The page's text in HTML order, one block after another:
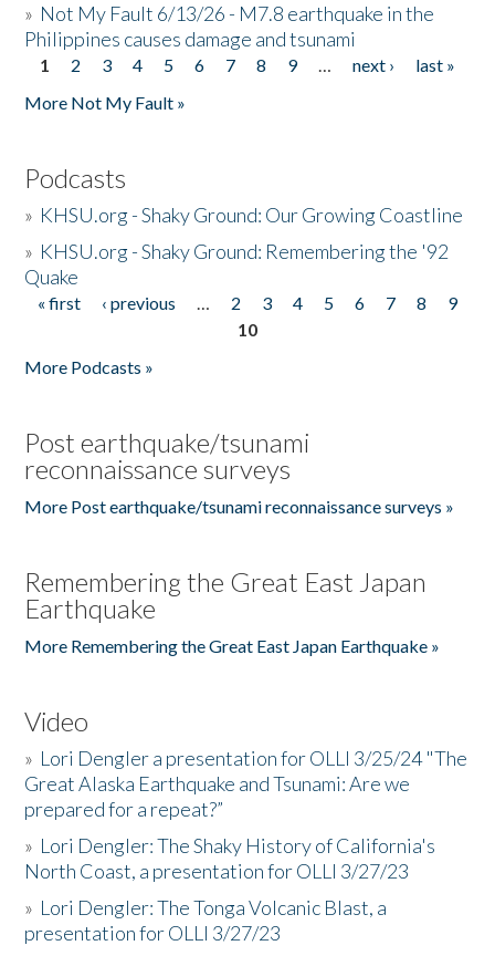
» Not My Fault 6/13/26 - M7.8 earthquake in the
Philippines causes damage and tsunami
Pages
1 2 3 4 5 6 7 8 9 … next ›
last »
More Not My Fault »
Podcasts
» KHSU.org - Shaky Ground: Our Growing Coastline
» KHSU.org - Shaky Ground: Remembering the '92
Quake
Pages
« first ‹ previous … 2 3 4 5 6 7 8
9
10
More Podcasts »
Post earthquake/tsunami
reconnaissance surveys
More Post earthquake/tsunami reconnaissance surveys »
Remembering the Great East Japan
Earthquake
More Remembering the Great East Japan Earthquake »
Video
» Lori Dengler a presentation for OLLI 3/25/24 "The
Great Alaska Earthquake and Tsunami: Are we
prepared for a repeat?”
» Lori Dengler: The Shaky History of California's
North Coast, a presentation for OLLI 3/27/23
» Lori Dengler: The Tonga Volcanic Blast, a
presentation for OLLI 3/27/23